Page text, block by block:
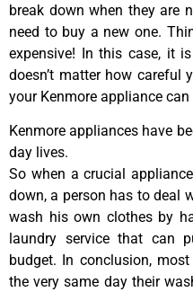
break down when they are
need to buy a new one.
expensive! In this case, it
doesn’t matter how careful
your Kenmore appliance
Kenmore appliances have
day lives.
So when a crucial
down, a person has to deal
wash his own clothes by
laundry service that can
budget. In conclusion,
the very same day their